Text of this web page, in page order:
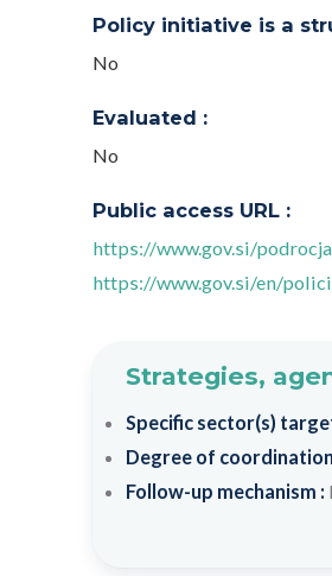
Policy initiative is a
No
Evaluated :
No
Public access URL :
https://www.gov.si/
https://www.gov.si/en/
Strategies,
Specific sector(s)
Degree of
Follow-up mechanism :